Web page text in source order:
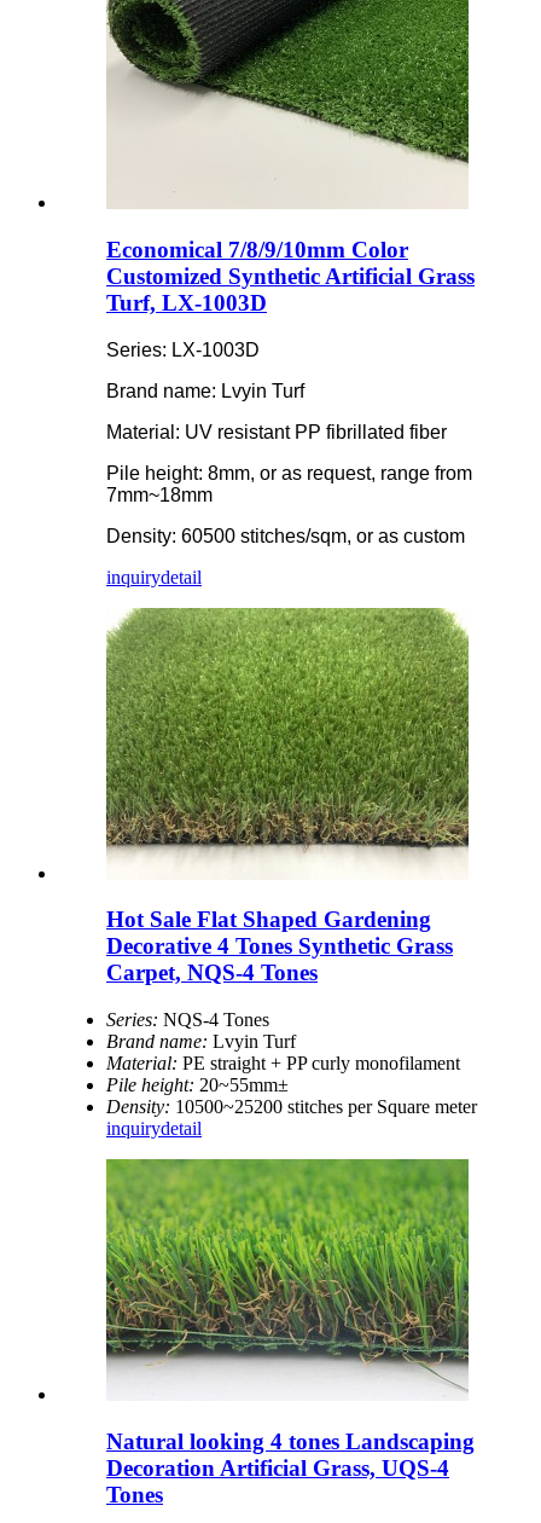
Economical 7/8/9/10mm Color
Customized Synthetic Artificial Grass
Turf, LX-1003D
Series: LX-1003D
Brand name: Lvyin Turf
Material: UV resistant PP fibrillated fiber
Pile height: 8mm, or as request, range from
7mm~18mm
Density: 60500 stitches/sqm, or as custom
inquirydetail
Hot Sale Flat Shaped Gardening
Decorative 4 Tones Synthetic Grass
Carpet, NQS-4 Tones
Series: NQS-4 Tones
Brand name: Lvyin Turf
Material: PE straight + PP curly monofilament
Pile height: 20~55mm±
Density: 10500~25200 stitches per Square meter
inquirydetail
Natural looking 4 tones Landscaping
Decoration Artificial Grass, UQS-4
Tones